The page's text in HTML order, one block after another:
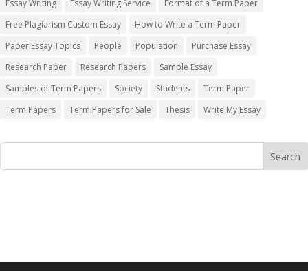
Essay Writing
Essay Writing Service
Format of a Term Paper
Free Plagiarism Custom Essay
How to Write a Term Paper
Paper Essay Topics
People Population
Purchase Essay
Research Paper
Research Papers
Sample Essay
Samples of Term Papers
Society Students
Term Paper
Term Papers
Term Papers for Sale Thesis Write My Essay